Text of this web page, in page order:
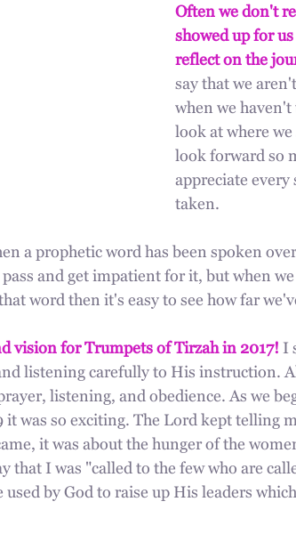
Often we don't
showed up for
reflect on the
say that we
when we
look at where
look forward so
appreciate every
taken.
a prophetic word has been spoken
and get impatient for it, but when
word then it's easy to see how far
vision for Trumpets of Tirzah in 2017! I
listening carefully to His instruction.
listening, and obedience. As we
was so exciting. The Lord kept telling
it was about the hunger of the
that I was "called to the few who are
by God to raise up His leaders